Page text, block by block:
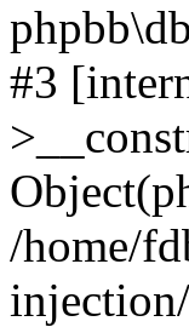
#3
/home/